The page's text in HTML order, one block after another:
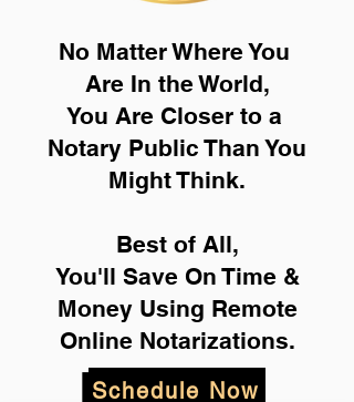
No Matter Where You
Are In the World,
You Are Closer to a
Notary Public Than You
Might Think.
Best of All,
You'll Save On Time &
Money Using Remote
Online Notarizations.
Schedule Now